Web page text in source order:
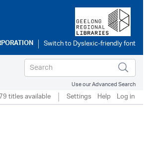
Use our Advanced Search
titles available Settings Help Log in